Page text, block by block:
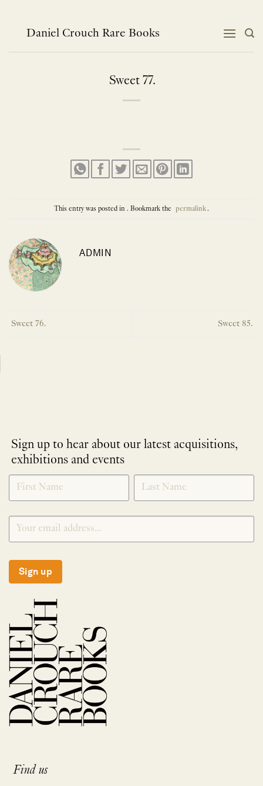
contentDaniel Crouch Rare Books
Sweet 77.
This entry was posted in . Bookmark the permalink.
ADMIN
Sweet 76. Sweet 85.
Sign up to hear about our latest acquisitions,
exhibitions and events
NEWLETTER
SIGNUP
*
Sign up
Find us